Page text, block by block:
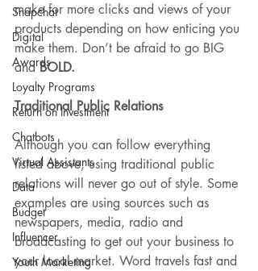
Snapchat
Digital
Awards
Loyalty Programs
Return on Investment
Chatbots
Virtual Assistants
Data
Budget
Influencer
Youth Marketing
make for more clicks and views of your
products depending on how enticing you
make them. Don’t be afraid to go BIG
and BOLD.
Traditional Public Relations
Although you can follow everything
listed above, using traditional public
relations will never go out of style. Some
examples are using sources such as
newspapers, media, radio and
broadcasting to get out your business to
your local market. Word travels fast and